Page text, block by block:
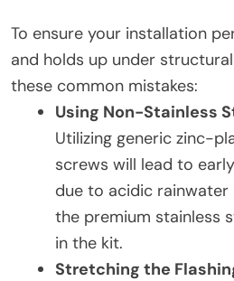
To ensure your installation
and holds up under
these common mistakes:
Using Non-Stainless
Utilizing generic zinc-
screws will lead to
due to acidic rainwater
the premium stainless
in the kit.
Stretching the